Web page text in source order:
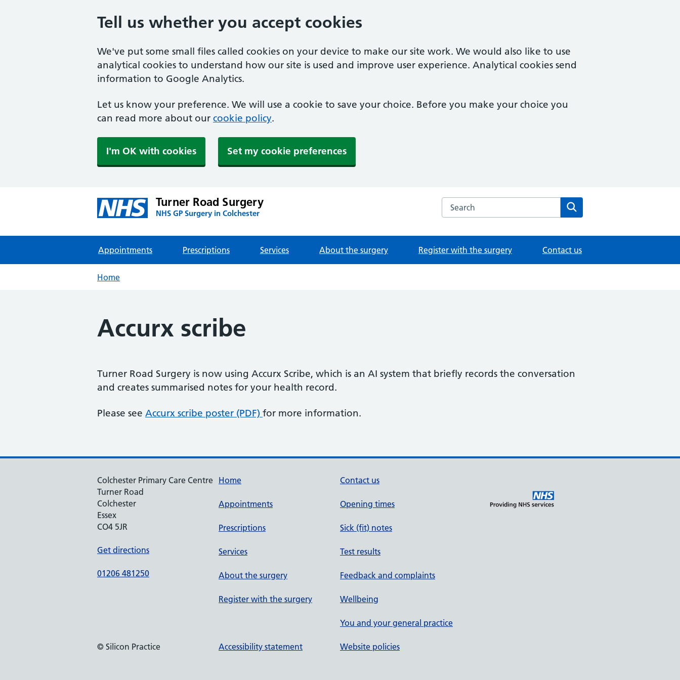
Tell us whether you accept cookies
We've put some small files called cookies on your device to make our site work. We would also like to use
analytical cookies to understand how our site is used and improve user experience. Analytical cookies send
information to Google Analytics.
Let us know your preference. We will use a cookie to save your choice. Before you make your choice you
can read more about our cookie policy.
I'm OK with cookies Set my cookie preferences
Turner Road Surgery
NHS GP Surgery in Colchester
Search the Turner Road Surgery website
Appointments Prescriptions Services About the surgery Register with the surgery Contact us
Home
Accurx scribe
Turner Road Surgery is now using Accurx Scribe, which is an AI system that briefly records the conversation
and creates summarised notes for your health record.
Please see Accurx scribe poster (PDF) for more information.
Colchester Primary Care Centre
Turner Road
Colchester
Essex
CO4 5JR
Get directions
01206 481250
Home
Appointments
Prescriptions
Services
About the surgery
Register with the surgery
Contact us
Opening times
Sick (fit) notes
Test results
Feedback and complaints
Wellbeing
You and your general practice
© Silicon Practice Accessibility statement Website policies